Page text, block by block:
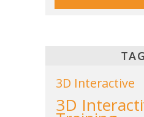
3D Interactive
3D